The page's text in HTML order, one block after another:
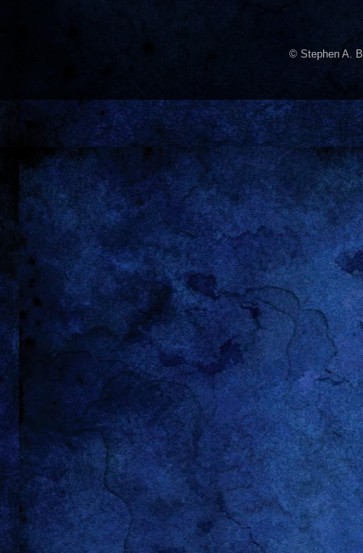
© Stephen A.